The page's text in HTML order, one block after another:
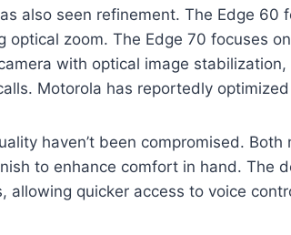
also seen refinement. The Edge
optical zoom. The Edge 70 focuses
with optical image
Motorola has reportedly
haven’t been compromised.
to enhance comfort in hand. The
allowing quicker access to voice